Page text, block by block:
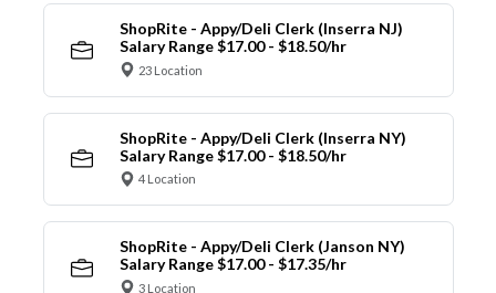
ShopRite - Appy/Deli Clerk (Inserra NJ)
Salary Range $17.00 - $18.50/hr
23 Location
ShopRite - Appy/Deli Clerk (Inserra NY)
Salary Range $17.00 - $18.50/hr
4 Location
ShopRite - Appy/Deli Clerk (Janson NY)
Salary Range $17.00 - $17.35/hr
3 Location